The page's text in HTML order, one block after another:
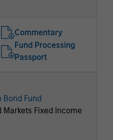
Commentary
Fund Processing
Passport
Bond Fund
Markets Fixed Income